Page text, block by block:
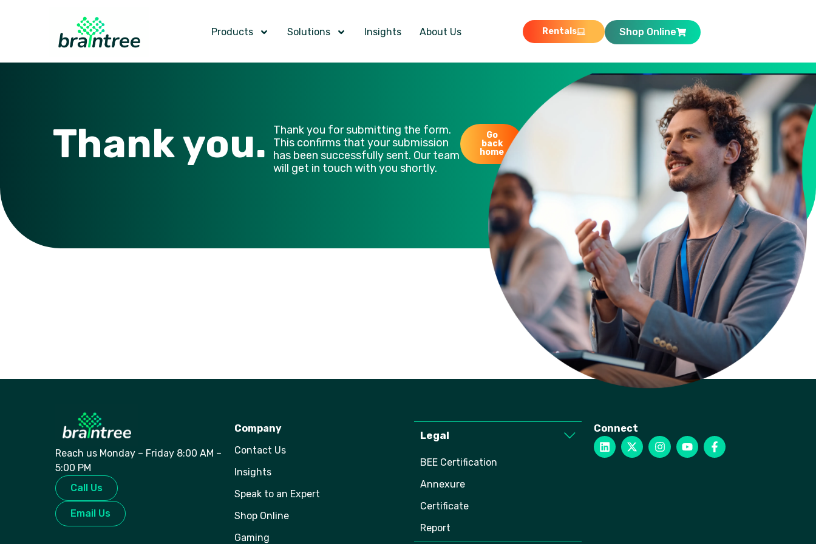
Products Solutions Insights About Us Rentals Shop Online
Thank you.
Thank you for submitting the form.
This confirms that your submission
has been successfully sent. Our team
will get in touch with you shortly.
Go
back
home
Reach us Monday – Friday 8:00 AM –
5:00 PM
Call Us
Email Us
Company
Contact Us
Insights
Speak to an Expert
Shop Online
Gaming
Legal
BEE Certification
Annexure
Certificate
Report
Connect